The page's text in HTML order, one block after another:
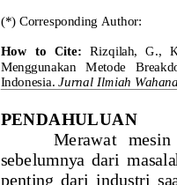
(*) Corresponding Author:
How  to  Cite: Rizqilah,  G.,
Menggunakan   Metode
Indonesia. Jurnal Ilmiah
PENDAHULUAN
Merawat   mesin
sebelumnya  dari
penting  dari  industri